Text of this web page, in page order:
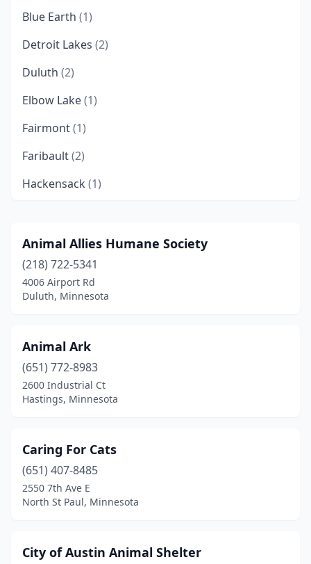
Blue Earth (1)
Detroit Lakes (2)
Duluth (2)
Elbow Lake(1)
Fairmont(1)
Faribault(2)
Hackensack (1)
Hugo(1)
Hutchinson(1)
Mankato(1)
North St Paul
Park Rapids (1)
Pequot Lakes(1)
Rochester
Savage (1)
Willmar (1)
Animal Allies Humane Society
(218) 722-5341
4006 Airport Rd
Duluth, Minnesota
Animal Ark
(651) 772-8983
2600 Industrial Ct
Hastings, Minnesota
Caring For Cats
(651) 407-8485
2550 7th Ave E
North St Paul, Minnesota
City of Austin Animal Shelter